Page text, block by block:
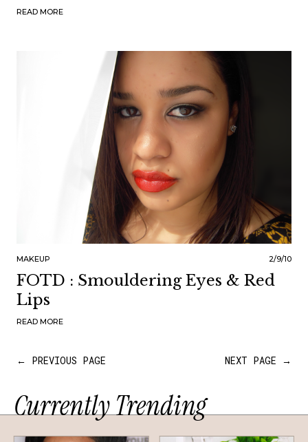
READ MORE
MAKEUP 2/9/10
FOTD : Smouldering Eyes & Red
Lips
READ MORE
← PREVIOUS PAGE NEXT PAGE →
Currently Trending